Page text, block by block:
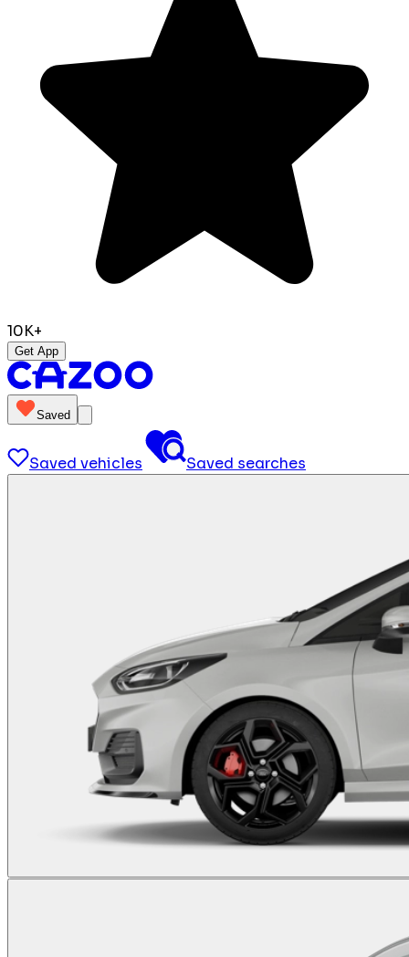
10K+
Get App
Saved
Saved vehicles Saved searches